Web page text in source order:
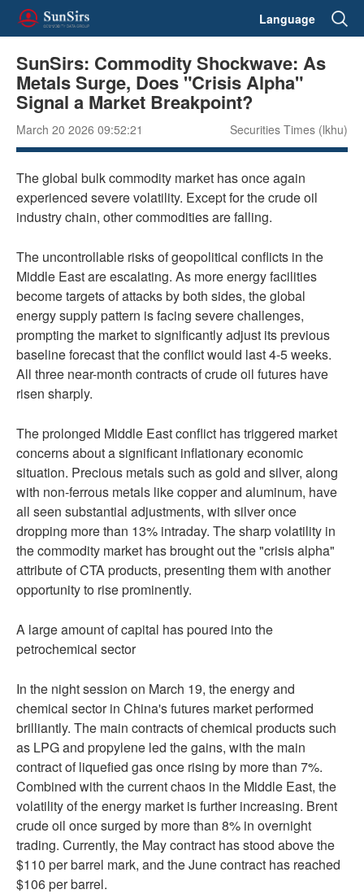
Language
SunSirs: Commodity Shockwave: As
Metals Surge, Does "Crisis Alpha"
Signal a Market Breakpoint?
March 20 2026 09:52:21 Securities Times (lkhu)
The global bulk commodity market has once again
experienced severe volatility. Except for the crude oil
industry chain, other commodities are falling.
The uncontrollable risks of geopolitical conflicts in the
Middle East are escalating. As more energy facilities
become targets of attacks by both sides, the global
energy supply pattern is facing severe challenges,
prompting the market to significantly adjust its previous
baseline forecast that the conflict would last 4-5 weeks.
All three near-month contracts of crude oil futures have
risen sharply.
The prolonged Middle East conflict has triggered market
concerns about a significant inflationary economic
situation. Precious metals such as gold and silver, along
with non-ferrous metals like copper and aluminum, have
all seen substantial adjustments, with silver once
dropping more than 13% intraday. The sharp volatility in
the commodity market has brought out the "crisis alpha"
attribute of CTA products, presenting them with another
opportunity to rise prominently.
A large amount of capital has poured into the
petrochemical sector
In the night session on March 19, the energy and
chemical sector in China's futures market performed
brilliantly. The main contracts of chemical products such
as LPG and propylene led the gains, with the main
contract of liquefied gas once rising by more than 7%.
Combined with the current chaos in the Middle East, the
volatility of the energy market is further increasing. Brent
crude oil once surged by more than 8% in overnight
trading. Currently, the May contract has stood above the
$110 per barrel mark, and the June contract has reached
$106 per barrel.